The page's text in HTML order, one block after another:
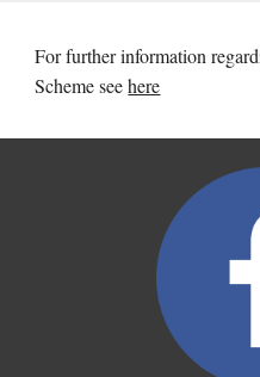
For further information
Scheme see here